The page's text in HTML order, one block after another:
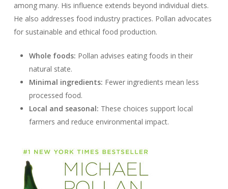
among many. His influence extends beyond individual diets.
He also addresses food industry practices. Pollan advocates
for sustainable and ethical food production.
Whole foods: Pollan advises eating foods in their
natural state.
Minimal ingredients: Fewer ingredients mean less
processed food.
Local and seasonal: These choices support local
farmers and reduce environmental impact.